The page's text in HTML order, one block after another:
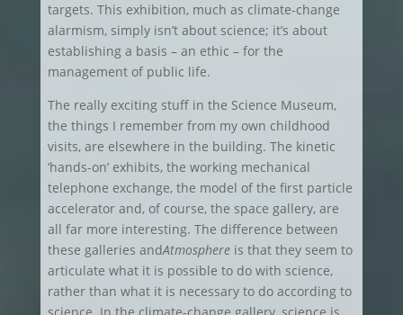
targets. This exhibition, much as climate-change
alarmism, simply isn’t about science; it’s about
establishing a basis – an ethic – for the
management of public life.
The really exciting stuff in the Science Museum,
the things I remember from my own childhood
visits, are elsewhere in the building. The kinetic
‘hands-on’ exhibits, the working mechanical
telephone exchange, the model of the first particle
accelerator and, of course, the space gallery, are
all far more interesting. The difference between
these galleries andAtmosphereis that they seem to
articulate what it is possible to do with science,
rather than what it is necessary to do according to